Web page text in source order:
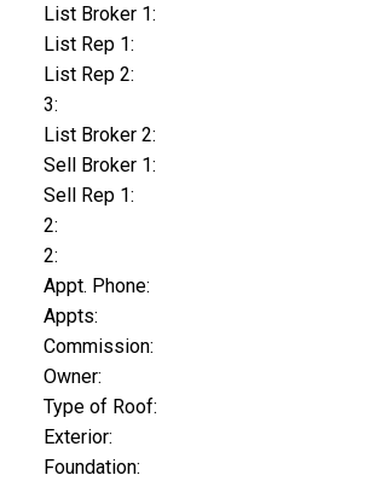
List Broker 1:
List Rep 1:
List Rep 2:
3:
List Broker 2:
Sell Broker 1:
Sell Rep 1:
2:
2:
Appt. Phone:
Appts:
Commission:
Owner:
Type of Roof:
Exterior:
Foundation: